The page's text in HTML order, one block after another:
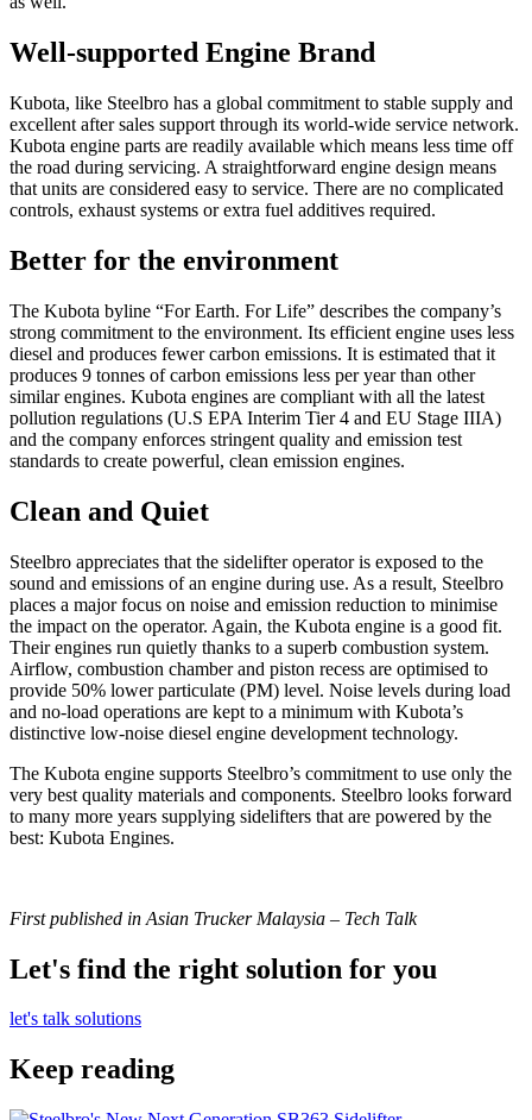
Well-supported Engine Brand
Kubota, like Steelbro has a global commitment to stable supply and
excellent after sales support through its world-wide service network.
Kubota engine parts are readily available which means less time off
the road during servicing. A straightforward engine design means
that units are considered easy to service. There are no complicated
controls, exhaust systems or extra fuel additives required.
Better for the environment
The Kubota byline “For Earth. For Life” describes the company’s
strong commitment to the environment. Its efficient engine uses less
diesel and produces fewer carbon emissions. It is estimated that it
produces 9 tonnes of carbon emissions less per year than other
similar engines. Kubota engines are compliant with all the latest
pollution regulations (U.S EPA Interim Tier 4 and EU Stage IIIA)
and the company enforces stringent quality and emission test
standards to create powerful, clean emission engines.
Clean and Quiet
Steelbro appreciates that the sidelifter operator is exposed to the
sound and emissions of an engine during use. As a result, Steelbro
places a major focus on noise and emission reduction to minimise
the impact on the operator. Again, the Kubota engine is a good fit.
Their engines run quietly thanks to a superb combustion system.
Airflow, combustion chamber and piston recess are optimised to
provide 50% lower particulate (PM) level. Noise levels during load
and no-load operations are kept to a minimum with Kubota’s
distinctive low-noise diesel engine development technology.
The Kubota engine supports Steelbro’s commitment to use only the
very best quality materials and components. Steelbro looks forward
to many more years supplying sidelifters that are powered by the
best: Kubota Engines.
First published in Asian Trucker Malaysia – Tech Talk
Let's find the right solution for you
let's talk solutions
Keep reading